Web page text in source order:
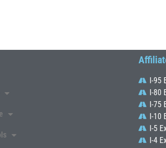
I-95
I-80
I-75
I-10
I-5
I-4